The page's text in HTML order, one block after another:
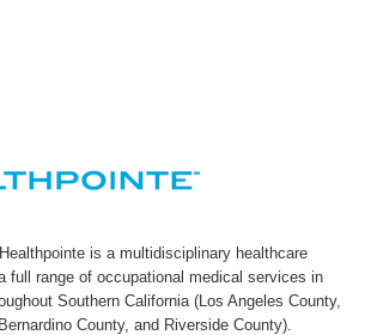
is a multidisciplinary healthcare
full range of occupational medical services in
Southern California (Los Angeles County,
County, and Riverside County).